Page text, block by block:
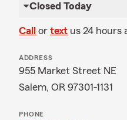
Closed Today
Call or text us 24 hours
ADDRESS
955 Market Street NE
Salem, OR 97301-1131
PHONE